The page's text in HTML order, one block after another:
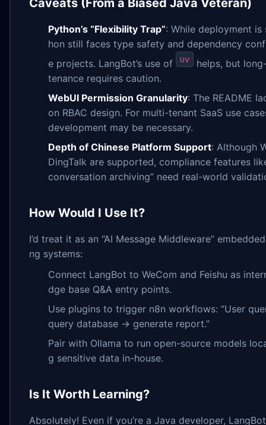
Caveats (From a Biased Java Veteran)
Python’s “Flexibility Trap”: While deployment is
hon still faces type safety and dependency
e projects. LangBot’s use of
uv
helps, but
tenance requires caution.
WebUI Permission Granularity: The README
on RBAC design. For multi-tenant SaaS use
development may be necessary.
Depth of Chinese Platform Support: Although
DingTalk are supported, compliance features
conversation archiving” need real-world
How Would I Use It?
I’d treat it as an “AI Message Middleware”
ng systems:
Connect LangBot to WeCom and Feishu as
dge base Q&A entry points.
Use plugins to trigger n8n workflows: “User
query database → generate report.”
Pair with Ollama to run open-source models
g sensitive data in-house.
Is It Worth Learning?
Absolutely! Even if you’re a Java developer,